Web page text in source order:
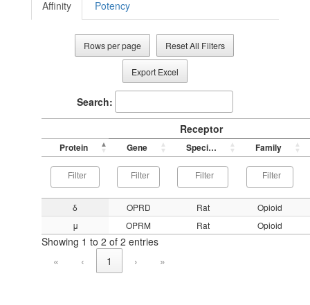
Affinity Potency
Rows per page Reset All Filters
Export Excel
Search:
Receptor
Protein Gene Species Family
δ OPRD Rat
Opioid
μ
OPRM Rat Opioid
Showing 1 to 2 of 2 entries
«
‹ 1 › »